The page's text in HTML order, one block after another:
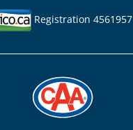
Registration 4561957